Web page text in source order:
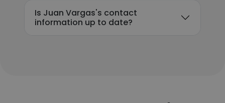
Is Juan Vargas's contact
information up to date?